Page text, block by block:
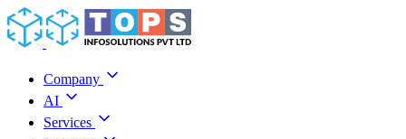
Skip to content
Company
AI
Services